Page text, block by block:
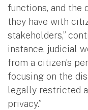
functions, and the
they have with
stakeholders,”
instance, judicial
from a citizen’s
focusing on the
legally restricted
privacy.”